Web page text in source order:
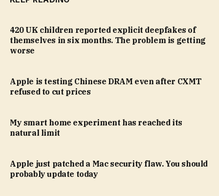
420 UK children reported explicit deepfakes of
themselves in six months. The problem is getting
worse
Apple is testing Chinese DRAM even after CXMT
refused to cut prices
My smart home experiment has reached its
natural limit
Apple just patched a Mac security flaw. You should
probably update today